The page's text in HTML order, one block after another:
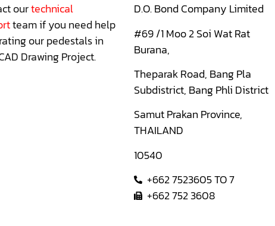
ourtechnical
team if you need help
our pedestals in
Drawing Project.
D.O. Bond Company Limited
#69 /1 Moo 2 Soi Wat Rat
Burana,
Theparak Road, Bang Pla
Subdistrict, Bang Phli District
Samut Prakan Province,
THAILAND
10540
+662 7523605 TO 7
+662 752 3608